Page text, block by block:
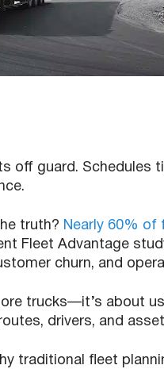
off guard. Schedules
truth? Nearly 60% of
Fleet Advantage
churn, and
trucks—it’s about
drivers, and
traditional fleet